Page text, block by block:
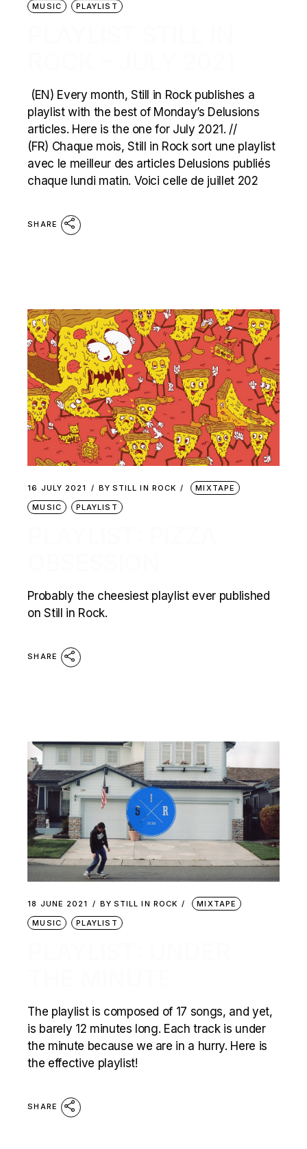
MUSIC
PLAYLIST
(EN) Every month, Still in Rock publishes a
playlist with the best of Monday’s Delusions
articles. Here is the one for July 2021. //
(FR) Chaque mois, Still in Rock sort une playlist
avec le meilleur des articles Delusions publiés
chaque lundi matin. Voici celle de juillet 202
SHARE
16 JULY 2021 BY STILL IN ROCK
MIXTAPE
MUSIC
PLAYLIST
Probably the cheesiest playlist ever published
on Still in Rock.
SHARE
18 JUNE 2021 BY STILL IN ROCK
MIXTAPE
MUSIC
PLAYLIST
The playlist is composed of 17 songs, and yet,
is barely 12 minutes long. Each track is under
the minute because we are in a hurry. Here is
the effective playlist!
SHARE